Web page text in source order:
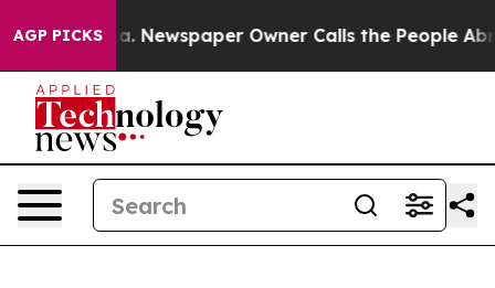
AGP PICKS Newspaper Owner Calls the People